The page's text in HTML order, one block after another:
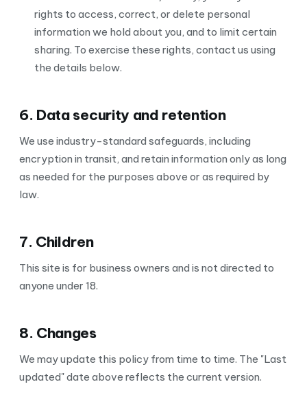
rights to access, correct, or delete personal
information we hold about you, and to limit certain
sharing. To exercise these rights, contact us using
the details below.
6. Data security and retention
We use industry-standard safeguards, including
encryption in transit, and retain information only as long
as needed for the purposes above or as required by
law.
7. Children
This site is for business owners and is not directed to
anyone under 18.
8. Changes
We may update this policy from time to time. The "Last
updated" date above reflects the current version.